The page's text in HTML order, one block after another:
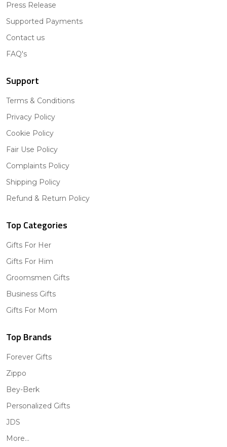
Press Release
Supported Payments
Contact us
FAQ's
Support
Terms & Conditions
Privacy Policy
Cookie Policy
Fair Use Policy
Complaints Policy
Shipping Policy
Refund & Return Policy
Top Categories
Gifts For Her
Gifts For Him
Groomsmen Gifts
Business Gifts
Gifts For Mom
Top Brands
Forever Gifts
Zippo
Bey-Berk
Personalized Gifts
JDS
More...